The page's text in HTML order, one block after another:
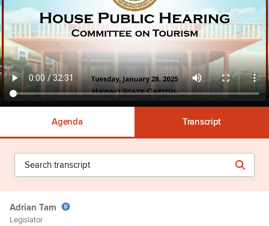
Agenda Transcript
Adrian Tam
Legislator